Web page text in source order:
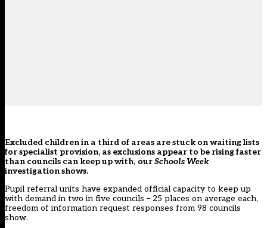
Excluded children in a third of areas are stuck on waiting lists
for specialist provision, as exclusions appear to be rising faster
than councils can keep up with, ourSchools Week
investigation shows.
Pupil referral units have expanded official capacity to keep up
with demand in two in five councils – 25 places on average each,
freedom of information request responses from 98 councils
show.